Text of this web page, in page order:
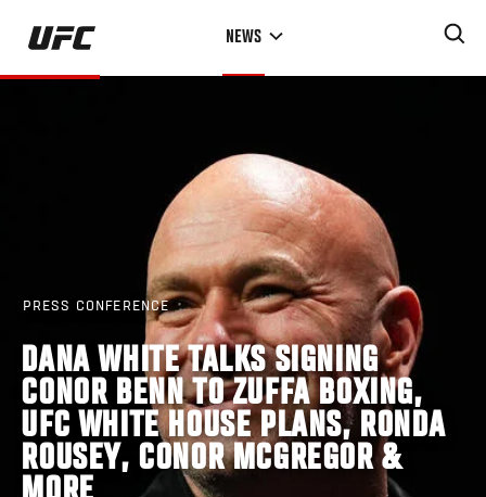
Skip
main
NEWS
PRESS CONFERENCE
DANA WHITE TALKS SIGNING
CONOR BENN TO ZUFFA BOXING,
UFC WHITE HOUSE PLANS, RONDA
ROUSEY, CONOR MCGREGOR &